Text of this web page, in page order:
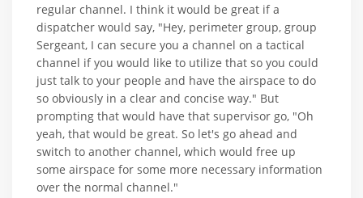
regular channel. I think it would be great if a
dispatcher would say, "Hey, perimeter group, group
Sergeant, I can secure you a channel on a tactical
channel if you would like to utilize that so you could
just talk to your people and have the airspace to do
so obviously in a clear and concise way." But
prompting that would have that supervisor go, "Oh
yeah, that would be great. So let's go ahead and
switch to another channel, which would free up
some airspace for some more necessary information
over the normal channel."